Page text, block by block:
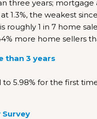
three years; mortgage
the weakest
1 in 7 home
more home sellers
than 3 years
5.98% for the first